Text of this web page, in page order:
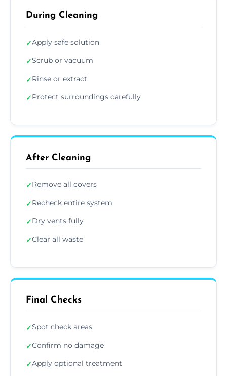
During Cleaning
✓Apply safe solution
✓Scrub or vacuum
✓Rinse or extract
✓Protect surroundings carefully
After Cleaning
✓Remove all covers
✓Recheck entire system
✓Dry vents fully
✓Clear all waste
Final Checks
✓Spot check areas
✓Confirm no damage
✓Apply optional treatment